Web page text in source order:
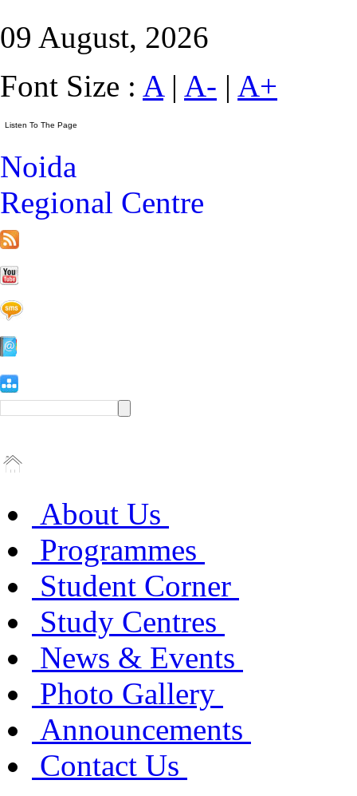
09 August, 2026
Font Size : A| A- | A+
Noida
Regional Centre
About Us
Programmes
Student Corner
Study Centres
News & Events
Photo Gallery
Announcements
Contact Us